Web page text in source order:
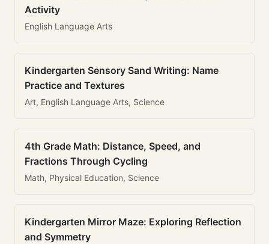
Activity
English Language Arts
Kindergarten Sensory Sand Writing: Name
Practice and Textures
Art, English Language Arts, Science
4th Grade Math: Distance, Speed, and
Fractions Through Cycling
Math, Physical Education, Science
Kindergarten Mirror Maze: Exploring Reflection
and Symmetry